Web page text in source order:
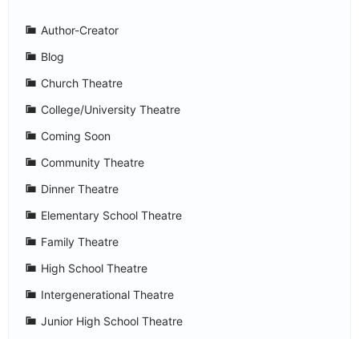
Author-Creator
Blog
Church Theatre
College/University Theatre
Coming Soon
Community Theatre
Dinner Theatre
Elementary School Theatre
Family Theatre
High School Theatre
Intergenerational Theatre
Junior High School Theatre